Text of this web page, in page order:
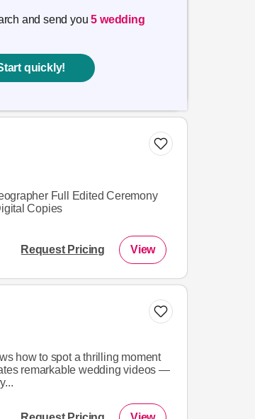
and send you5 wedding
quickly!
Full Edited Ceremony
Copies
Request Pricing View
how to spot a thrilling moment
remarkable wedding videos —